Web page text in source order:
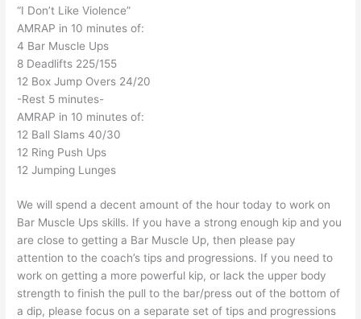
“I Don’t Like Violence”
AMRAP in 10 minutes of:
4 Bar Muscle Ups
8 Deadlifts 225/155
12 Box Jump Overs 24/20
-Rest 5 minutes-
AMRAP in 10 minutes of:
12 Ball Slams 40/30
12 Ring Push Ups
12 Jumping Lunges
We will spend a decent amount of the hour today to work on
Bar Muscle Ups skills. If you have a strong enough kip and you
are close to getting a Bar Muscle Up, then please pay
attention to the coach’s tips and progressions. If you need to
work on getting a more powerful kip, or lack the upper body
strength to finish the pull to the bar/press out of the bottom of
a dip, please focus on a separate set of tips and progressions